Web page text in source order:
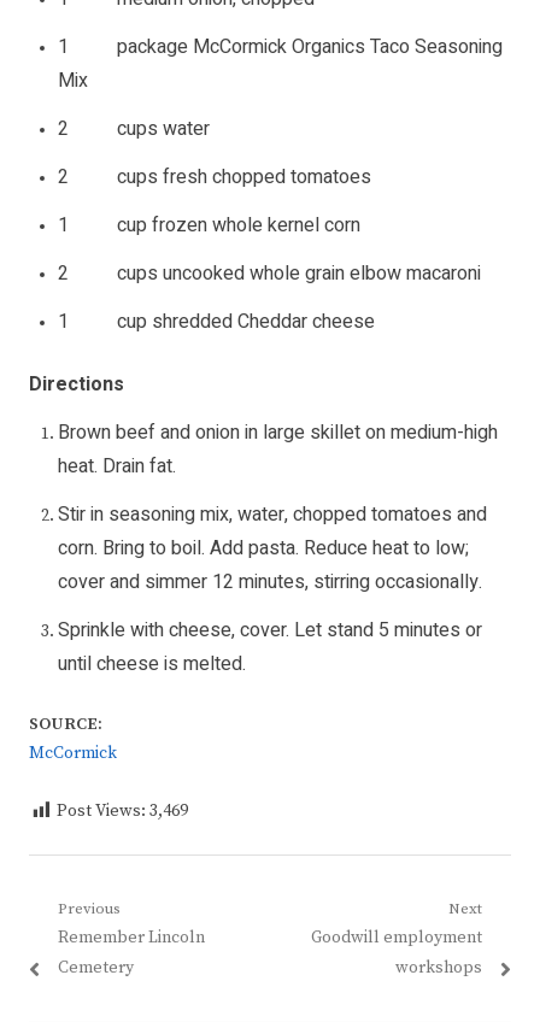
1 package McCormick Organics Taco Seasoning
Mix
2 cups water
2 cups fresh chopped tomatoes
1 cup frozen whole kernel corn
2 cups uncooked whole grain elbow macaroni
1 cup shredded Cheddar cheese
Directions
Brown beef and onion in large skillet on medium-high
heat. Drain fat.
Stir in seasoning mix, water, chopped tomatoes and
corn. Bring to boil. Add pasta. Reduce heat to low;
cover and simmer 12 minutes, stirring occasionally.
Sprinkle with cheese, cover. Let stand 5 minutes or
until cheese is melted.
SOURCE:
McCormick
Post Views: 3,469
Post
navigation
Previous
Previous
post:
Remember Lincoln
Cemetery
Next
Next
Goodwill employment
workshops